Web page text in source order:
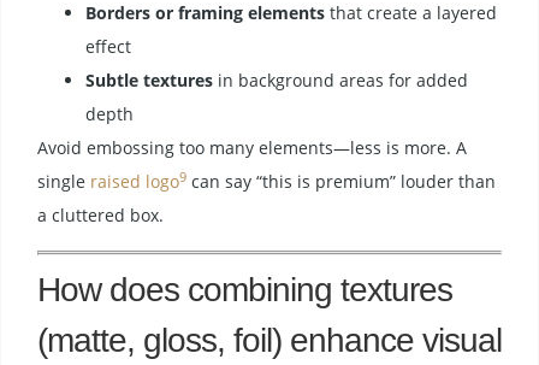
Borders or framing elements that create a layered
effect
Subtle textures in background areas for added
depth
Avoid embossing too many elements—less is more. A
single raised logo9 can say “this is premium” louder than
a cluttered box.
How does combining textures
(matte, gloss, foil) enhance visual